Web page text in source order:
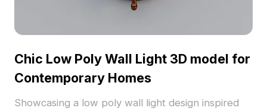
Chic Low Poly Wall Light 3D model for
Contemporary Homes
Showcasing a low poly wall light design inspired